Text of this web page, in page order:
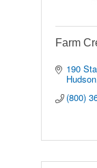
Farm
190
Hudson
(800)